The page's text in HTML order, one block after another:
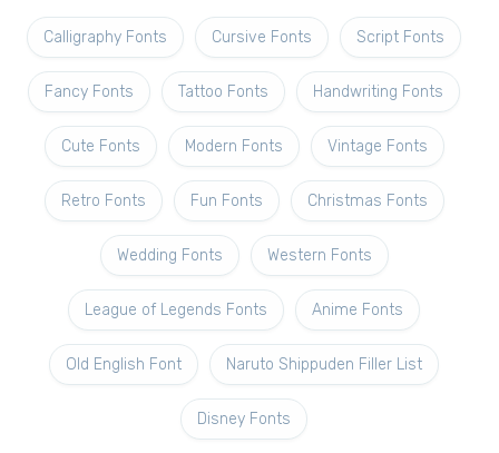
Calligraphy Fonts Cursive Fonts Script Fonts
Fancy Fonts Tattoo Fonts Handwriting Fonts
Cute Fonts Modern Fonts Vintage Fonts
Retro Fonts Fun Fonts Christmas Fonts
Wedding Fonts Western Fonts
League of Legends Fonts Anime Fonts
Old English Font Naruto Shippuden Filler List
Disney Fonts